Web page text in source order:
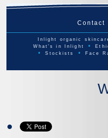
Contact
Inlight organic
What's in Inlight
•
• Stockists • Face